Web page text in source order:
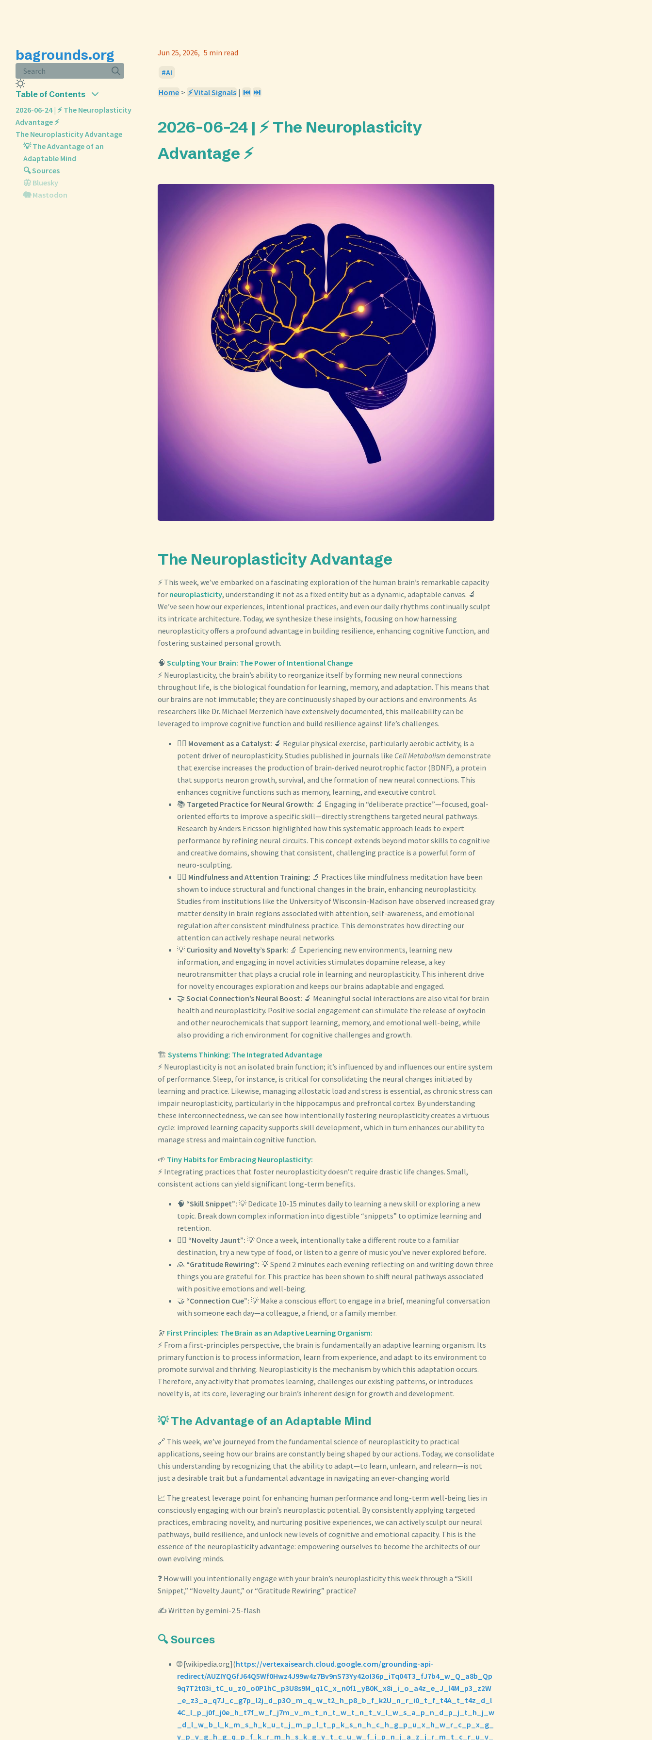
bagrounds.org
Search
Table of Contents
2026-06-24 | ⚡ The Neuroplasticity
Advantage ⚡
The Neuroplasticity Advantage
💡 The Advantage of an
Adaptable Mind
🔍 Sources
🦋 Bluesky
🐘 Mastodon
Jun 25, 2026 5 min read
AI
Home > ⚡ Vital Signals | ⏮️ ⏭️
2026-06-24 | ⚡ The Neuroplasticity
Advantage ⚡
The Neuroplasticity Advantage
⚡ This week, we’ve embarked on a fascinating exploration of the human brain’s remarkable capacity
for neuroplasticity, understanding it not as a fixed entity but as a dynamic, adaptable canvas. 🔬
We’ve seen how our experiences, intentional practices, and even our daily rhythms continually sculpt
its intricate architecture. Today, we synthesize these insights, focusing on how harnessing
neuroplasticity offers a profound advantage in building resilience, enhancing cognitive function, and
fostering sustained personal growth.
🧠 Sculpting Your Brain: The Power of Intentional Change
⚡ Neuroplasticity, the brain’s ability to reorganize itself by forming new neural connections
throughout life, is the biological foundation for learning, memory, and adaptation. This means that
our brains are not immutable; they are continuously shaped by our actions and environments. As
researchers like Dr. Michael Merzenich have extensively documented, this malleability can be
leveraged to improve cognitive function and build resilience against life’s challenges.
🏃‍♀️ Movement as a Catalyst: 🔬 Regular physical exercise, particularly aerobic activity, is a
potent driver of neuroplasticity. Studies published in journals like Cell Metabolism demonstrate
that exercise increases the production of brain-derived neurotrophic factor (BDNF), a protein
that supports neuron growth, survival, and the formation of new neural connections. This
enhances cognitive functions such as memory, learning, and executive control.
📚 Targeted Practice for Neural Growth: 🔬 Engaging in “deliberate practice”—focused, goal-
oriented efforts to improve a specific skill—directly strengthens targeted neural pathways.
Research by Anders Ericsson highlighted how this systematic approach leads to expert
performance by refining neural circuits. This concept extends beyond motor skills to cognitive
and creative domains, showing that consistent, challenging practice is a powerful form of
neuro-sculpting.
🧘‍♀️ Mindfulness and Attention Training: 🔬 Practices like mindfulness meditation have been
shown to induce structural and functional changes in the brain, enhancing neuroplasticity.
Studies from institutions like the University of Wisconsin-Madison have observed increased gray
matter density in brain regions associated with attention, self-awareness, and emotional
regulation after consistent mindfulness practice. This demonstrates how directing our
attention can actively reshape neural networks.
💡 Curiosity and Novelty’s Spark: 🔬 Experiencing new environments, learning new
information, and engaging in novel activities stimulates dopamine release, a key
neurotransmitter that plays a crucial role in learning and neuroplasticity. This inherent drive
for novelty encourages exploration and keeps our brains adaptable and engaged.
🤝 Social Connection’s Neural Boost: 🔬 Meaningful social interactions are also vital for brain
health and neuroplasticity. Positive social engagement can stimulate the release of oxytocin
and other neurochemicals that support learning, memory, and emotional well-being, while
also providing a rich environment for cognitive challenges and growth.
🏗️ Systems Thinking: The Integrated Advantage
⚡ Neuroplasticity is not an isolated brain function; it’s influenced by and influences our entire system
of performance. Sleep, for instance, is critical for consolidating the neural changes initiated by
learning and practice. Likewise, managing allostatic load and stress is essential, as chronic stress can
impair neuroplasticity, particularly in the hippocampus and prefrontal cortex. By understanding
these interconnectedness, we can see how intentionally fostering neuroplasticity creates a virtuous
cycle: improved learning capacity supports skill development, which in turn enhances our ability to
manage stress and maintain cognitive function.
🌱 Tiny Habits for Embracing Neuroplasticity:
⚡ Integrating practices that foster neuroplasticity doesn’t require drastic life changes. Small,
consistent actions can yield significant long-term benefits.
🧠 “Skill Snippet”: 💡 Dedicate 10-15 minutes daily to learning a new skill or exploring a new
topic. Break down complex information into digestible “snippets” to optimize learning and
retention.
🚶‍♀️ “Novelty Jaunt”: 💡 Once a week, intentionally take a different route to a familiar
destination, try a new type of food, or listen to a genre of music you’ve never explored before.
🙏 “Gratitude Rewiring”: 💡 Spend 2 minutes each evening reflecting on and writing down three
things you are grateful for. This practice has been shown to shift neural pathways associated
with positive emotions and well-being.
🤝 “Connection Cue”: 💡 Make a conscious effort to engage in a brief, meaningful conversation
with someone each day—a colleague, a friend, or a family member.
🔭 First Principles: The Brain as an Adaptive Learning Organism:
⚡ From a first-principles perspective, the brain is fundamentally an adaptive learning organism. Its
primary function is to process information, learn from experience, and adapt to its environment to
promote survival and thriving. Neuroplasticity is the mechanism by which this adaptation occurs.
Therefore, any activity that promotes learning, challenges our existing patterns, or introduces
novelty is, at its core, leveraging our brain’s inherent design for growth and development.
💡 The Advantage of an Adaptable Mind
🔗 This week, we’ve journeyed from the fundamental science of neuroplasticity to practical
applications, seeing how our brains are constantly being shaped by our actions. Today, we consolidate
this understanding by recognizing that the ability to adapt—to learn, unlearn, and relearn—is not
just a desirable trait but a fundamental advantage in navigating an ever-changing world.
📈 The greatest leverage point for enhancing human performance and long-term well-being lies in
consciously engaging with our brain’s neuroplastic potential. By consistently applying targeted
practices, embracing novelty, and nurturing positive experiences, we can actively sculpt our neural
pathways, build resilience, and unlock new levels of cognitive and emotional capacity. This is the
essence of the neuroplasticity advantage: empowering ourselves to become the architects of our
own evolving minds.
❓ How will you intentionally engage with your brain’s neuroplasticity this week through a “Skill
Snippet,” “Novelty Jaunt,” or “Gratitude Rewiring” practice?
✍️ Written by gemini-2.5-flash
🔍 Sources
🌐 [wikipedia.org](https://vertexaisearch.cloud.google.com/grounding-api-
redirect/AUZIYQGfJ64Q5Wf0Hwz4J99w4z7Bv9nS73Yy42oI36p_iTq04T3_fJ7b4_w_Q_a8b_Qp
9q7T2t03i_tC_u_z0_o0P1hC_p3U8s9M_q1C_x_n0f1_yB0K_x8i_i_o_a4z_e_J_l4M_p3_z2W
_e_z3_a_q7J_c_g7p_l2j_d_p3O_m_q_w_t2_h_p8_b_f_k2U_n_r_i0_t_f_t4A_t_t4z_d_l
4C_l_p_j0f_j0e_h_t7f_w_f_j7m_v_m_t_n_t_w_t_n_t_v_l_w_s_a_p_n_d_p_j_t_h_j_w
_d_l_w_b_l_k_m_s_h_k_u_t_j_m_p_l_t_p_k_s_n_h_c_h_g_p_u_x_h_w_r_c_p_x_g_
y_p_v_g_h_g_q_p_f_k_r_m_h_s_k_g_y_t_c_u_w_f_i_p_n_j_a_z_j_r_m_t_c_r_u_v_